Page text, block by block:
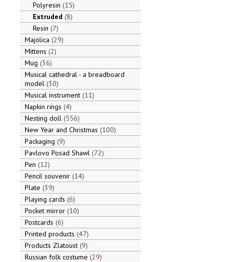
Polyresin 15
Extruded 8
Resin 7
Majolica 29
Mittens 2
Mug 36
Musical cathedral - a breadboard
model 30
Musical instrument 11
Napkin rings 4
Nesting doll 556
New Year and Christmas 100
Packaging 9
Pavlovo Posad Shawl 72
Pen 12
Pencil souvenir 14
Plate 39
Playing cards 6
Pocket mirror 10
Postcards 6
Printed products 47
Products Zlatoust 9
Russian folk costume 29